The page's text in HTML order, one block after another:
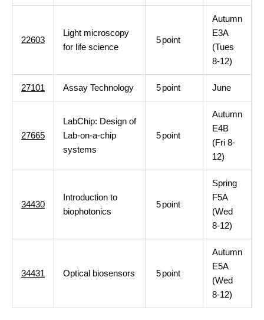
22603
Light microscopy
for life science
5point
Autumn
E3A
(Tues
8-12)
27101 Assay Technology 5point June
27665
LabChip: Design of
Lab-on-a-chip
systems
5point
Autumn
E4B
(Fri 8-
12)
34430
Introduction to
biophotonics
5point
Spring
F5A
(Wed
8-12)
34431 Optical biosensors 5point
Autumn
E5A
(Wed
8-12)